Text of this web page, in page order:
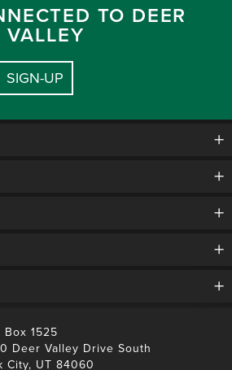
TO DEER
VALLEY
SIGN-UP
Box 1525
Deer Valley Drive South
City, UT 84060